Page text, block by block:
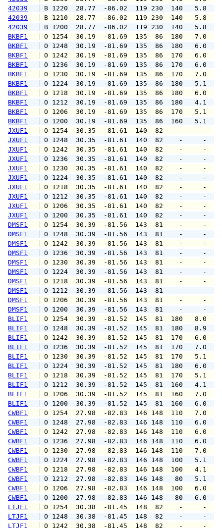
42039
B 1220  28.77  -86.02  119 230
42039
B 1210  28.77  -86.02  119 230
42039
B 1200  28.77  -86.02  119 230
BKBF1
O 1254  30.19  -81.69  135  86
BKBF1
O 1248  30.19  -81.69  135  86
BKBF1
O 1242  30.19  -81.69  135  86
BKBF1
O 1236  30.19  -81.69  135  86
BKBF1
O 1230  30.19  -81.69  135  86
BKBF1
O 1224  30.19  -81.69  135  86
BKBF1
O 1218  30.19  -81.69  135  86
BKBF1
O 1212  30.19  -81.69  135  86
BKBF1
O 1206  30.19  -81.69  135  86
BKBF1
O 1200  30.19  -81.69  135  86
JXUF1
O 1254  30.35  -81.61  140  82
JXUF1
O 1248  30.35  -81.61  140  82
JXUF1
O 1242  30.35  -81.61  140  82
JXUF1
O 1236  30.35  -81.61  140  82
JXUF1
O 1230  30.35  -81.61  140  82
JXUF1
O 1224  30.35  -81.61  140  82
JXUF1
O 1218  30.35  -81.61  140  82
JXUF1
O 1212  30.35  -81.61  140  82
JXUF1
O 1206  30.35  -81.61  140  82
JXUF1
O 1200  30.35  -81.61  140  82
DMSF1
O 1254  30.39  -81.56  143  81
DMSF1
O 1248  30.39  -81.56  143  81
DMSF1
O 1242  30.39  -81.56  143  81
DMSF1
O 1236  30.39  -81.56  143  81
DMSF1
O 1230  30.39  -81.56  143  81
DMSF1
O 1224  30.39  -81.56  143  81
DMSF1
O 1218  30.39  -81.56  143  81
DMSF1
O 1212  30.39  -81.56  143  81
DMSF1
O 1206  30.39  -81.56  143  81
DMSF1
O 1200  30.39  -81.56  143  81
BLIF1
O 1254  30.39  -81.52  145  81
BLIF1
O 1248  30.39  -81.52  145  81
BLIF1
O 1242  30.39  -81.52  145  81
BLIF1
O 1236  30.39  -81.52  145  81
BLIF1
O 1230  30.39  -81.52  145  81
BLIF1
O 1224  30.39  -81.52  145  81
BLIF1
O 1218  30.39  -81.52  145  81
BLIF1
O 1212  30.39  -81.52  145  81
BLIF1
O 1206  30.39  -81.52  145  81
BLIF1
O 1200  30.39  -81.52  145  81
CWBF1
O 1254  27.98  -82.83  146 148
CWBF1
O 1248  27.98  -82.83  146 148
CWBF1
O 1242  27.98  -82.83  146 148
CWBF1
O 1236  27.98  -82.83  146 148
CWBF1
O 1230  27.98  -82.83  146 148
CWBF1
O 1224  27.98  -82.83  146 148
CWBF1
O 1218  27.98  -82.83  146 148
CWBF1
O 1212  27.98  -82.83  146 148
CWBF1
O 1206  27.98  -82.83  146 148
CWBF1
O 1200  27.98  -82.83  146 148
LTJF1
O 1254  30.38  -81.45  148  82
LTJF1
O 1248  30.38  -81.45  148  82
LTJF1
O 1242  30.38  -81.45  148  82